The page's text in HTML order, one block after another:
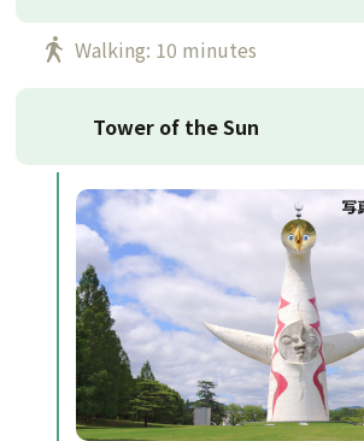
Walking: 10 minutes
Tower of the Sun